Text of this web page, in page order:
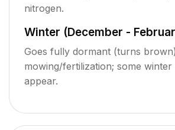
nitrogen.
Winter (December -
Goes fully dormant (turns
mowing/fertilization; some winter
appear.